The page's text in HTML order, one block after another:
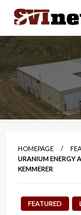
Skip
content
Your Source
HOMEPAGE
URANIUM ENERGY
KEMMERER
FEATURED